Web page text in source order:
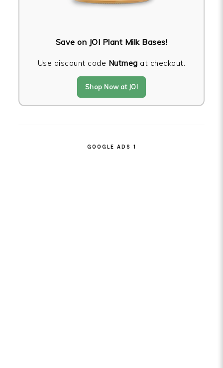
Save on JOI Plant Milk Bases!
Use discount code Nutmeg at checkout.
Shop Now at JOI
GOOGLE ADS 1